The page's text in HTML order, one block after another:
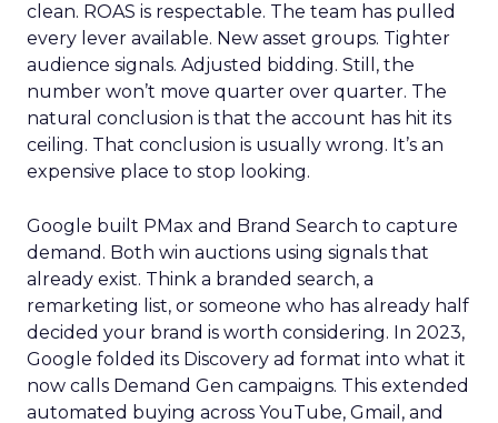
clean. ROAS is respectable. The team has pulled
every lever available. New asset groups. Tighter
audience signals. Adjusted bidding. Still, the
number won’t move quarter over quarter. The
natural conclusion is that the account has hit its
ceiling. That conclusion is usually wrong. It’s an
expensive place to stop looking.
Google built PMax and Brand Search to capture
demand. Both win auctions using signals that
already exist. Think a branded search, a
remarketing list, or someone who has already half
decided your brand is worth considering. In 2023,
Google folded its Discovery ad format into what it
now calls Demand Gen campaigns. This extended
automated buying across YouTube, Gmail, and